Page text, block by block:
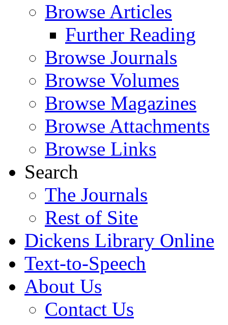
Browse Articles
Further Reading
Browse Journals
Browse Volumes
Browse Magazines
Browse Attachments
Browse Links
Search
The Journals
Rest of Site
Dickens Library Online
Text-to-Speech
About Us
Contact Us